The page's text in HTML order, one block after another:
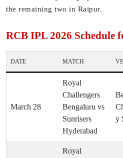
the remaining two in Raipur.
RCB IPL 2026 Schedule
DATE MATCH
March 28
Royal
Challengers
Bengaluru vs
Sunrisers
Hyderabad
y
Royal